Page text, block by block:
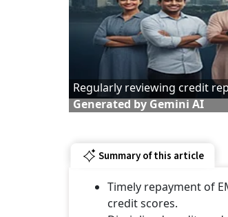
Regularly reviewing credit
Generated by Gemini AI
Summary of this article
Timely repayment of
credit scores.